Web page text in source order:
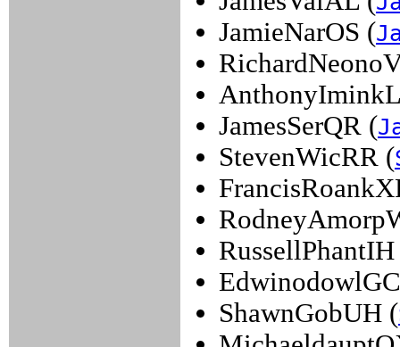
JamieNarOS (
JamesSerQR (
StevenWicRR (
ShawnGobUH (